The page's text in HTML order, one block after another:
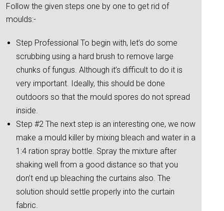
Follow the given steps one by one to get rid of
moulds:-
Step Professional To begin with, let’s do some
scrubbing using a hard brush to remove large
chunks of fungus. Although it’s difficult to do it is
very important. Ideally, this should be done
outdoors so that the mould spores do not spread
inside.
Step #2 The next step is an interesting one, we now
make a mould killer by mixing bleach and water in a
1:4 ration spray bottle. Spray the mixture after
shaking well from a good distance so that you
don’t end up bleaching the curtains also. The
solution should settle properly into the curtain
fabric.